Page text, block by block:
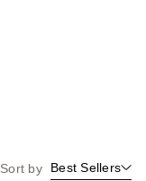
Sort by Best Sellers